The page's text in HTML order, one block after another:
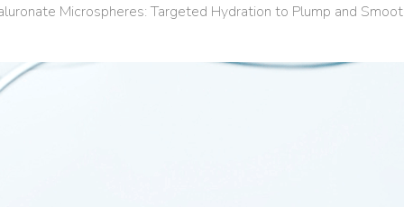
Microspheres: Targeted Hydration to Plump and